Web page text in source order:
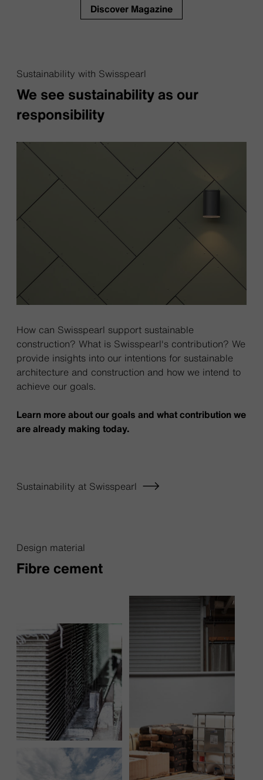
Discover Magazine
Sustainability with Swisspearl
We see sustainability as our
responsibility
How can Swisspearl support sustainable
construction? What is Swisspearl's contribution? We
provide insights into our intentions for sustainable
architecture and construction and how we intend to
achieve our goals.
Learn more about our goals and what contribution we
are already making today.
Sustainability at Swisspearl
Design material
Fibre cement